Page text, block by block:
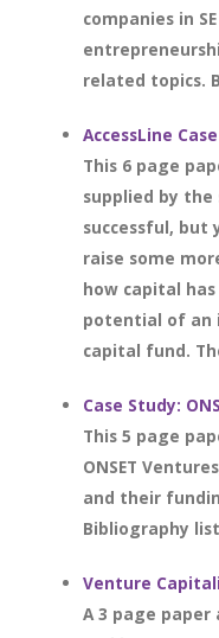
companies in
related topics.
AccessLine
This 6 page
supplied by the
successful, but
raise some
how capital
potential of an
capital fund.
Case Study:
This 5 page
ONSET
and their
Bibliography
Venture
A 3 page